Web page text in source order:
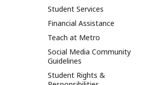
Student Services
Financial Assistance
Teach at Metro
Social Media Community
Guidelines
Student Rights &